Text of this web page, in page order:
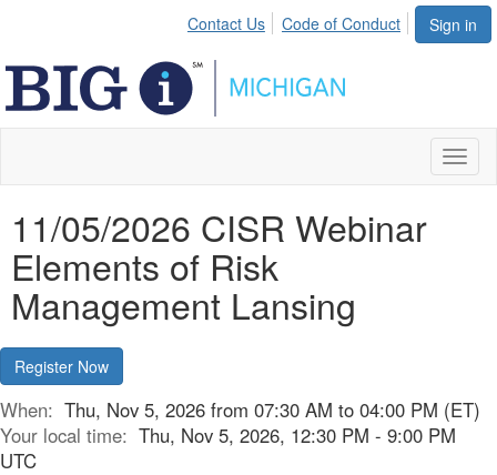
Sign in
Contact Us Code of Conduct
11/05/2026 CISR Webinar
Elements of Risk
Management Lansing
Register Now
When: Thu, Nov 5, 2026 from 07:30 AM to 04:00 PM (ET)
Your local time: Thu, Nov 5, 2026, 12:30 PM - 9:00 PM
UTC